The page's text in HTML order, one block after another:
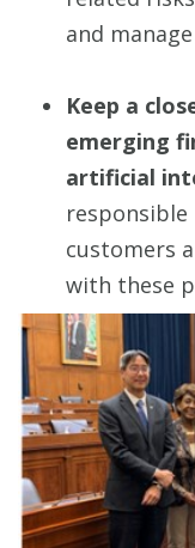
and
Keep a
emerging
artificial
customers
with these